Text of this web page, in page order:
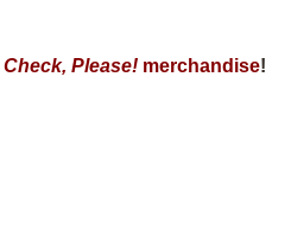
Check, Please! merchandise!